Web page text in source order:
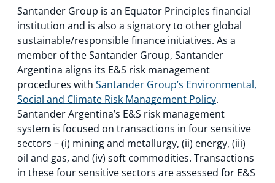
Santander Group is an Equator Principles financial
institution and is also a signatory to other global
sustainable/responsible finance initiatives. As a
member of the Santander Group, Santander
Argentina aligns its E&S risk management
procedures with Santander Group’s Environmental,
Social and Climate Risk Management Policy.
Santander Argentina’s E&S risk management
system is focused on transactions in four sensitive
sectors – (i) mining and metallurgy, (ii) energy, (iii)
oil and gas, and (iv) soft commodities. Transactions
in these four sensitive sectors are assessed for E&S